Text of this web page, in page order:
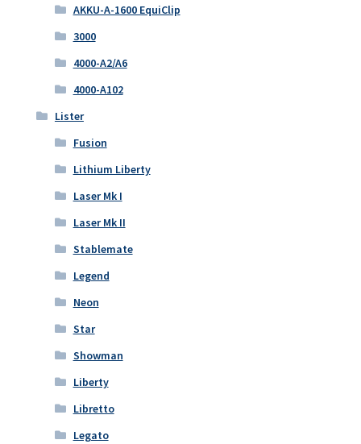
AKKU-A-1600 EquiClip
3000
4000-A2/A6
4000-A102
Lister
Fusion
Lithium Liberty
Laser Mk I
Laser Mk II
Stablemate
Legend
Neon
Star
Showman
Liberty
Libretto
Legato